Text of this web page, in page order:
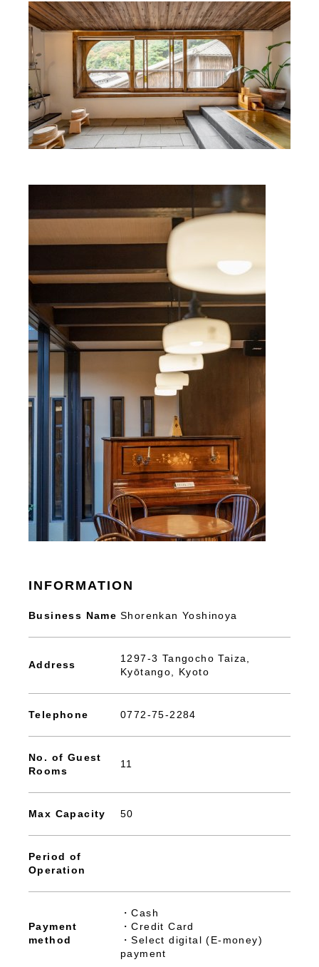
INFORMATION
Business Name Shorenkan Yoshinoya
Address
1297-3 Tangocho Taiza,
Kyōtango, Kyoto
Telephone 0772-75-2284
No. of Guest
Rooms
11
Max Capacity 50
Period of
Operation
Payment
method
・Cash
・Credit Card
・Select digital (E-money)
payment